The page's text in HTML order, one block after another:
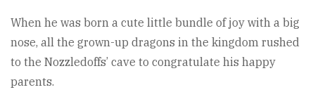
When he was born a cute little bundle of joy with a big
nose, all the grown-up dragons in the kingdom rushed
to the Nozzledoffs’ cave to congratulate his happy
parents.